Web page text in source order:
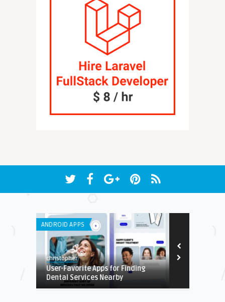
ANDROID APPS
christopher
User-Favorite Apps for Finding
Dental Services Nearby